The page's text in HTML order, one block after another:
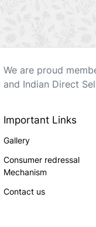
We are proud
and Indian Direct
Important Links
Gallery
Consumer redressal
Mechanism
Contact us